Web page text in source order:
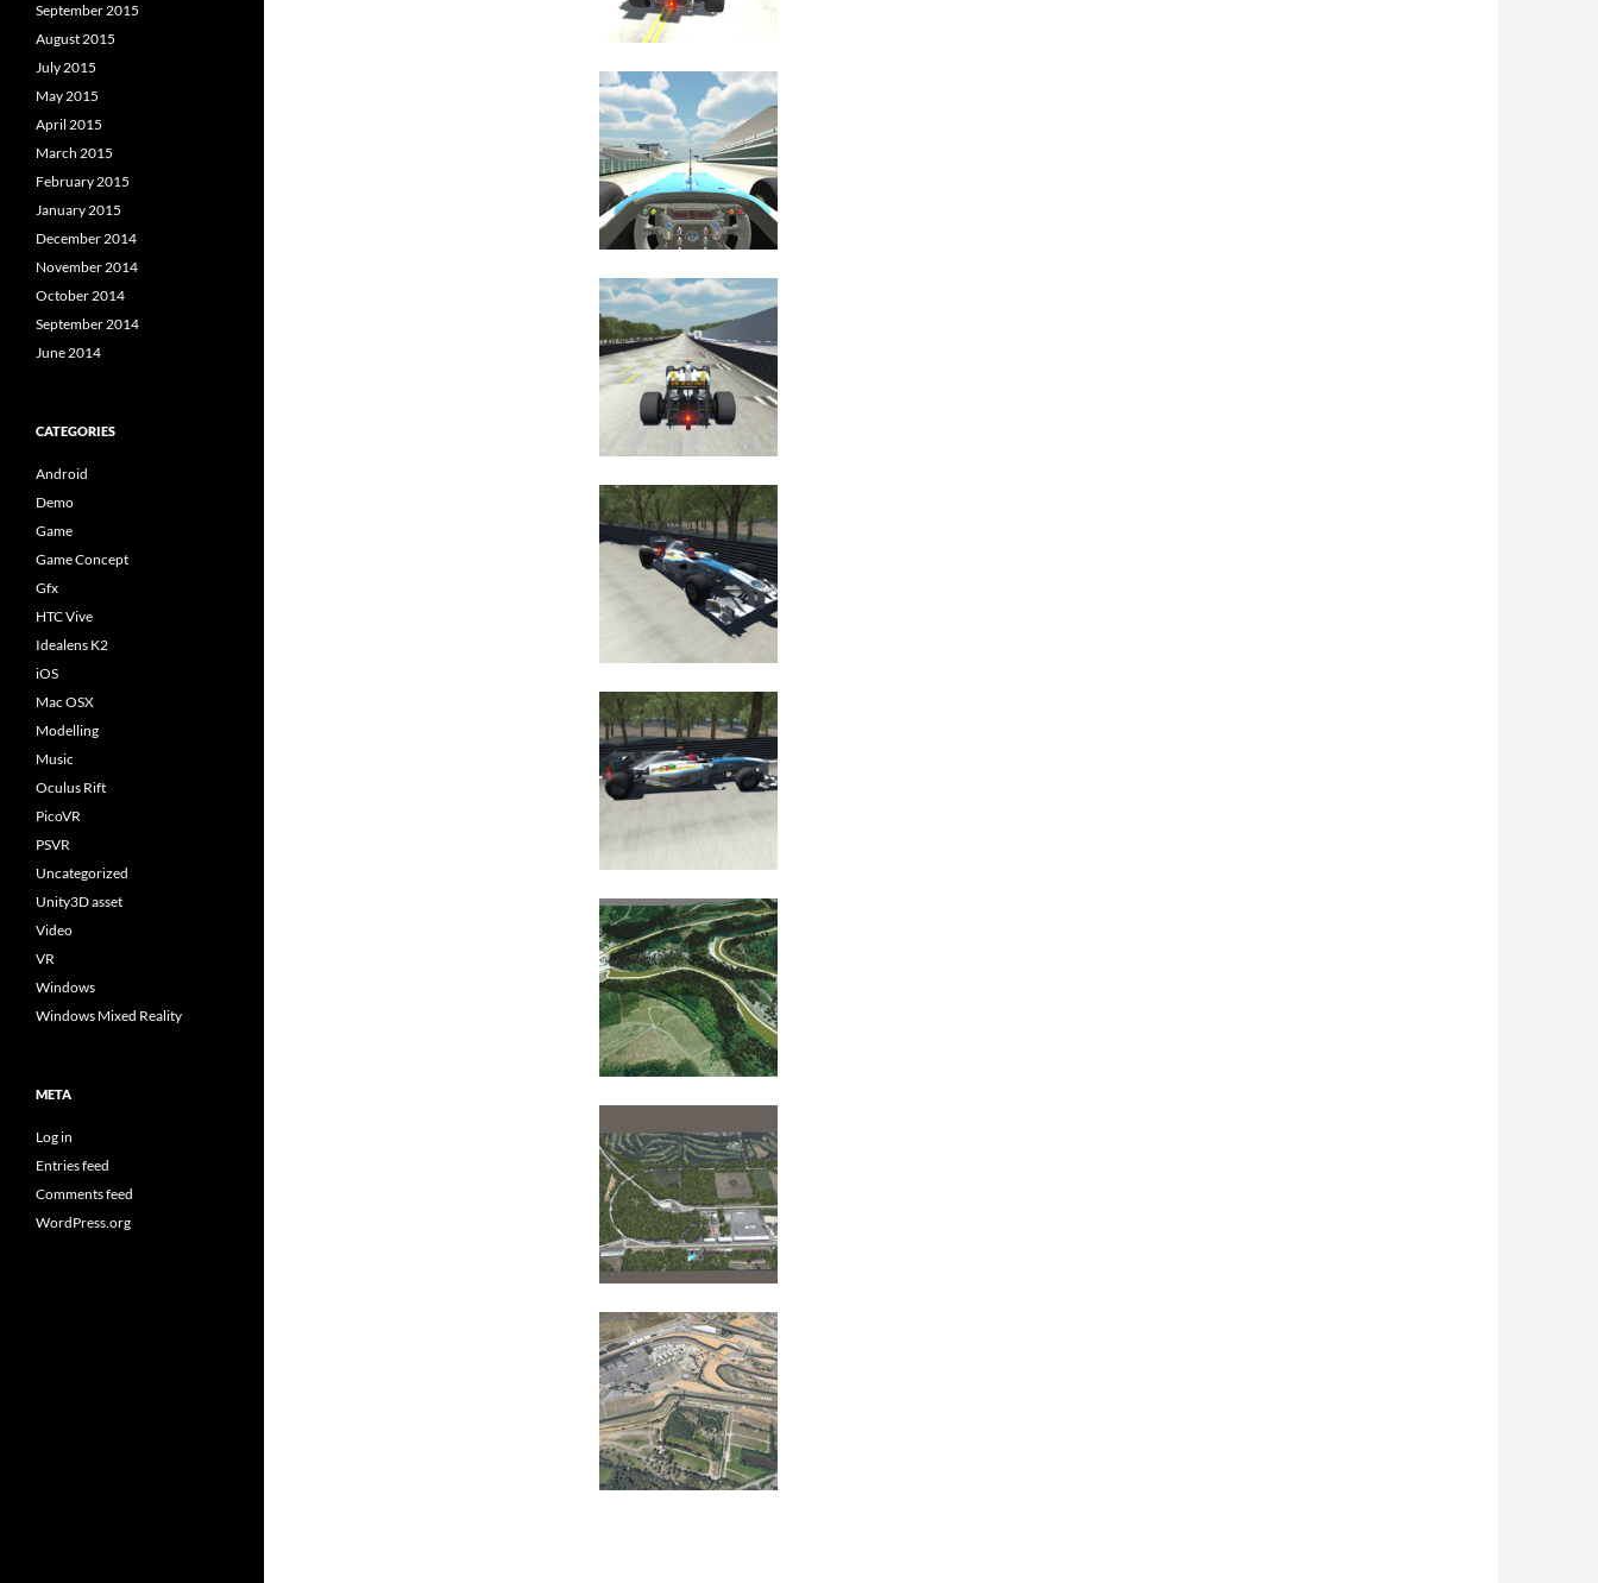
September 2015
August 2015
July 2015
May 2015
April 2015
March 2015
February 2015
January 2015
December 2014
November 2014
October 2014
September 2014
June 2014
CATEGORIES
Android
Demo
Game
Game Concept
Gfx
HTC Vive
Idealens K2
iOS
Mac OSX
Modelling
Music
Oculus Rift
PicoVR
PSVR
Uncategorized
Unity3D asset
Video
VR
Windows
Windows Mixed Reality
META
Log in
Entries feed
Comments feed
WordPress.org